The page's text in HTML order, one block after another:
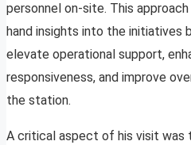
personnel on-site. This
hand insights into the initiatives
elevate operational support,
responsiveness, and improve
the station.
A critical aspect of his visit was